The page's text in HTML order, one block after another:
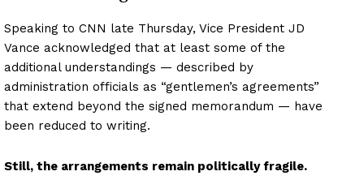
Speaking to CNN late Thursday, Vice President JD
Vance acknowledged that at least some of the
additional understandings — described by
administration officials as “gentlemen’s agreements”
that extend beyond the signed memorandum — have
been reduced to writing.
Still, the arrangements remain politically fragile.